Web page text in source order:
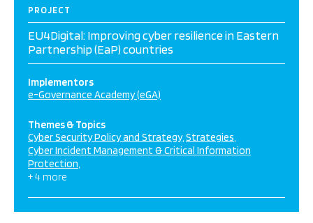
PROJECT
EU4Digital: Improving cyber resilience in Eastern
Partnership (EaP) countries
Implementors
e-Governance Academy (eGA)
Themes & Topics
Cyber Security Policy and Strategy Strategies
Cyber Incident Management & Critical Information
Protection
+ 4 more